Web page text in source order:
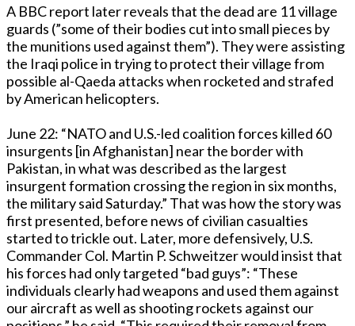
A BBC report later reveals that the dead are 11 village
guards (”some of their bodies cut into small pieces by
the munitions used against them”). They were assisting
the Iraqi police in trying to protect their village from
possible al-Qaeda attacks when rocketed and strafed
by American helicopters.
June 22: “NATO and U.S.-led coalition forces killed 60
insurgents [in Afghanistan] near the border with
Pakistan, in what was described as the largest
insurgent formation crossing the region in six months,
the military said Saturday.” That was how the story was
first presented, before news of civilian casualties
started to trickle out. Later, more defensively, U.S.
Commander Col. Martin P. Schweitzer would insist that
his forces had only targeted “bad guys”: “These
individuals clearly had weapons and used them against
our aircraft as well as shooting rockets against our